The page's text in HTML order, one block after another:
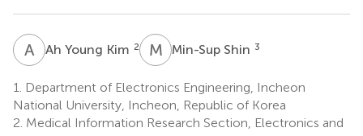
A YAh Young Kim 2 M SMin-Sup Shin 3
1.
Department of Electronics Engineering, Incheon
National University, Incheon, Republic of Korea
2. Medical Information Research Section, Electronics and